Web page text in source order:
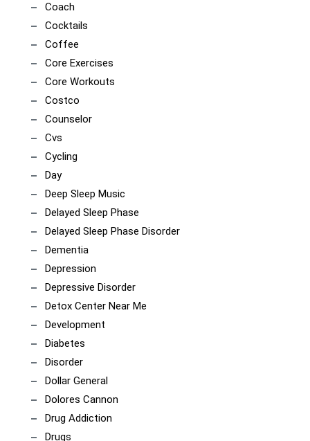
Coach
Cocktails
Coffee
Core Exercises
Core Workouts
Costco
Counselor
Cvs
Cycling
Day
Deep Sleep Music
Delayed Sleep Phase
Delayed Sleep Phase Disorder
Dementia
Depression
Depressive Disorder
Detox Center Near Me
Development
Diabetes
Disorder
Dollar General
Dolores Cannon
Drug Addiction
Drugs